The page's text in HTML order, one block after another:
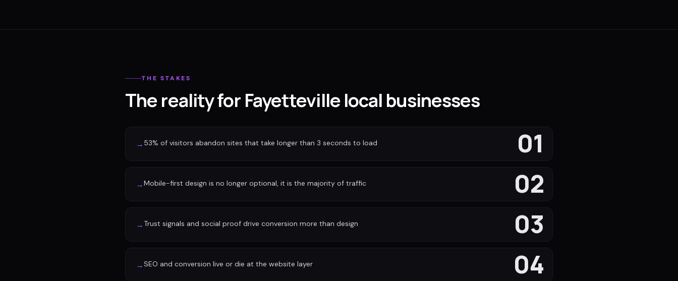
THE STAKES
The reality for Fayetteville local businesses
01
→ 53% of visitors abandon sites that take longer than 3 seconds to load
02
→Mobile-first design is no longer optional, it is the majority of traffic
03
→ Trust signals and social proof drive conversion more than design
04
→SEO and conversion live or die at the website layer